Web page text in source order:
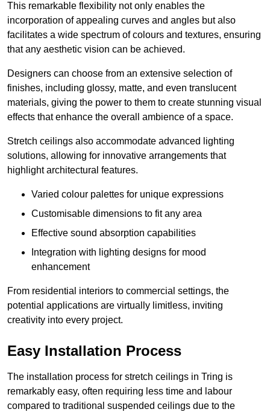
This remarkable flexibility not only enables the
incorporation of appealing curves and angles but also
facilitates a wide spectrum of colours and textures, ensuring
that any aesthetic vision can be achieved.
Designers can choose from an extensive selection of
finishes, including glossy, matte, and even translucent
materials, giving the power to them to create stunning visual
effects that enhance the overall ambience of a space.
Stretch ceilings also accommodate advanced lighting
solutions, allowing for innovative arrangements that
highlight architectural features.
Varied colour palettes for unique expressions
Customisable dimensions to fit any area
Effective sound absorption capabilities
Integration with lighting designs for mood
enhancement
From residential interiors to commercial settings, the
potential applications are virtually limitless, inviting
creativity into every project.
Easy Installation Process
The installation process for stretch ceilings in Tring is
remarkably easy, often requiring less time and labour
compared to traditional suspended ceilings due to the